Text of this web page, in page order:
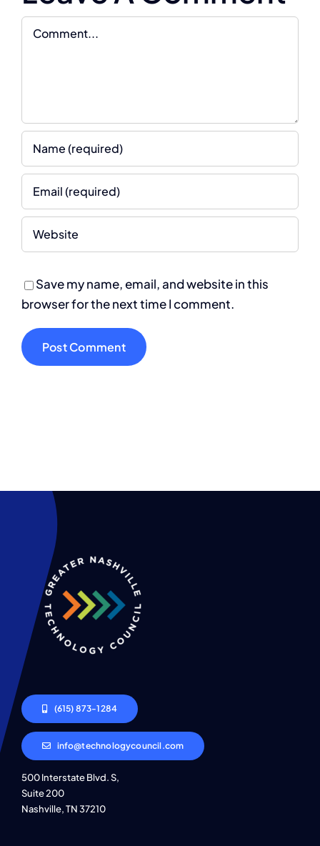
Comment
Save my name, email, and website in this
browser for the next time I comment.
(615) 873-1284
info@technologycouncil.com
500 Interstate Blvd. S,
Suite 200
Nashville, TN 37210